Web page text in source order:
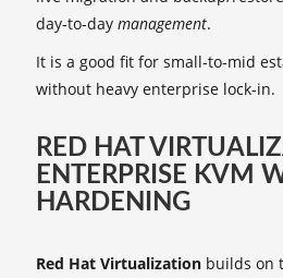
day‑to‑day management.
It is a good fit for small‑to‑mid
without heavy enterprise lock‑in.
RED HAT
ENTERPRISE KVM
HARDENING
Red Hat Virtualization builds on